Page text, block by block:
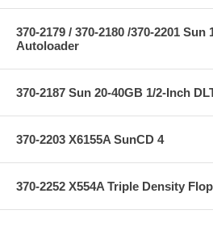
370-2179 / 370-2180 /370-2201 Sun
Autoloader
370-2187 Sun 20-40GB 1/2-Inch
370-2203 X6155A SunCD 4
370-2252 X554A Triple Density